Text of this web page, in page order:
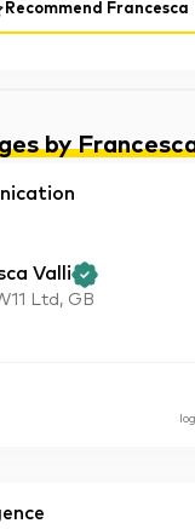
Recommend Francesca
by
Valli
Ltd, GB